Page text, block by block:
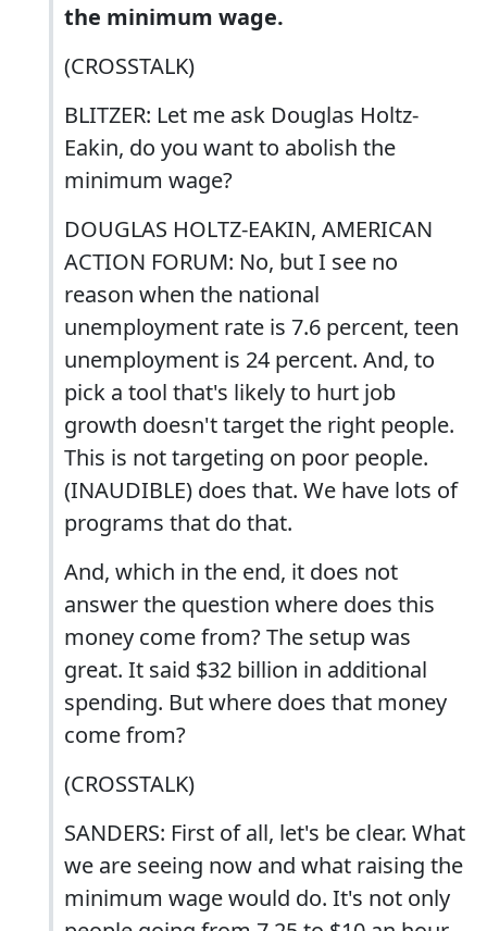
the minimum wage.
(CROSSTALK)
BLITZER: Let me ask Douglas Holtz-
Eakin, do you want to abolish the
minimum wage?
DOUGLAS HOLTZ-EAKIN, AMERICAN
ACTION FORUM: No, but I see no
reason when the national
unemployment rate is 7.6 percent, teen
unemployment is 24 percent. And, to
pick a tool that's likely to hurt job
growth doesn't target the right people.
This is not targeting on poor people.
(INAUDIBLE) does that. We have lots of
programs that do that.
And, which in the end, it does not
answer the question where does this
money come from? The setup was
great. It said $32 billion in additional
spending. But where does that money
come from?
(CROSSTALK)
SANDERS: First of all, let's be clear. What
we are seeing now and what raising the
minimum wage would do. It's not only